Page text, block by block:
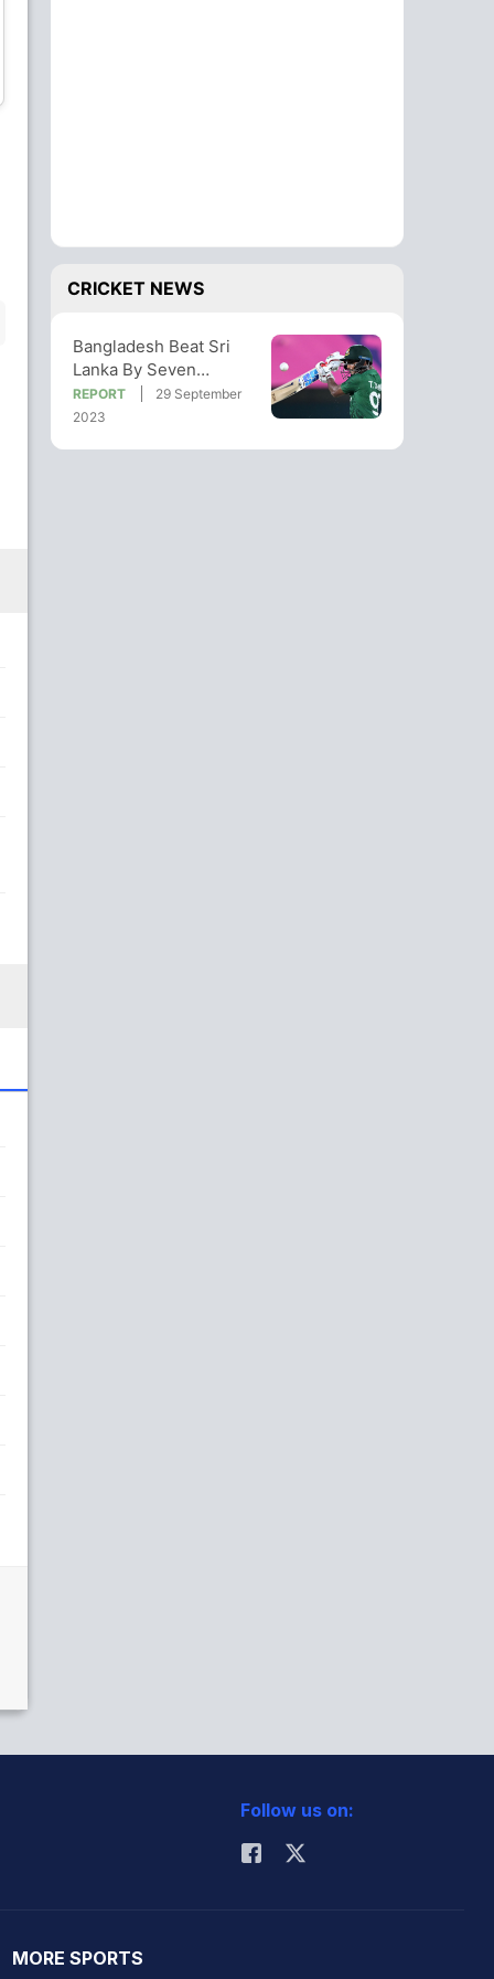
CRICKET NEWS
Bangladesh Beat Sri
Lanka By Seven
Wickets In World Cup
Warm-Up Match
REPORT
29 September
2023
Follow us on:
MORE SPORTS